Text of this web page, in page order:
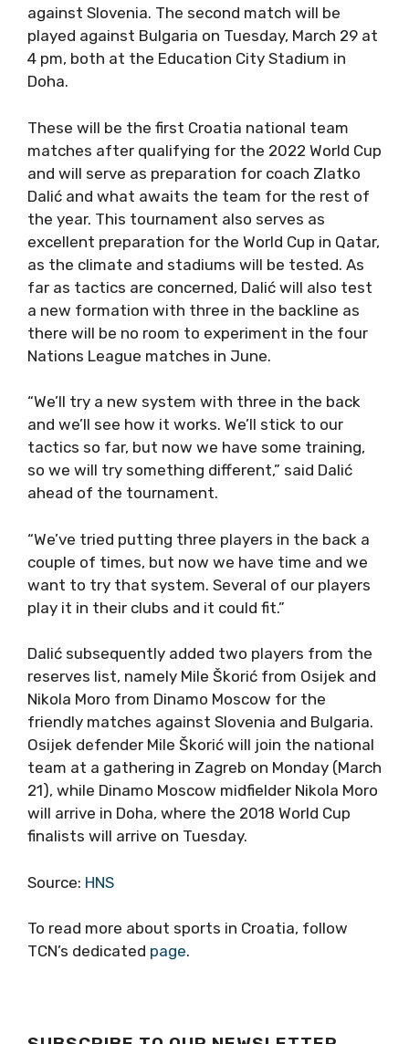
against Slovenia. The second match will be
played against Bulgaria on Tuesday, March 29 at
4 pm, both at the Education City Stadium in
Doha.
These will be the first Croatia national team
matches after qualifying for the 2022 World Cup
and will serve as preparation for coach Zlatko
Dalić and what awaits the team for the rest of
the year. This tournament also serves as
excellent preparation for the World Cup in Qatar,
as the climate and stadiums will be tested. As
far as tactics are concerned, Dalić will also test
a new formation with three in the backline as
there will be no room to experiment in the four
Nations League matches in June.
“We’ll try a new system with three in the back
and we’ll see how it works. We’ll stick to our
tactics so far, but now we have some training,
so we will try something different,” said Dalić
ahead of the tournament.
“We’ve tried putting three players in the back a
couple of times, but now we have time and we
want to try that system. Several of our players
play it in their clubs and it could fit.”
Dalić subsequently added two players from the
reserves list, namely Mile Škorić from Osijek and
Nikola Moro from Dinamo Moscow for the
friendly matches against Slovenia and Bulgaria.
Osijek defender Mile Škorić will join the national
team at a gathering in Zagreb on Monday (March
21), while Dinamo Moscow midfielder Nikola Moro
will arrive in Doha, where the 2018 World Cup
finalists will arrive on Tuesday.
Source: HNS
To read more about sports in Croatia, follow
TCN’s dedicated page.